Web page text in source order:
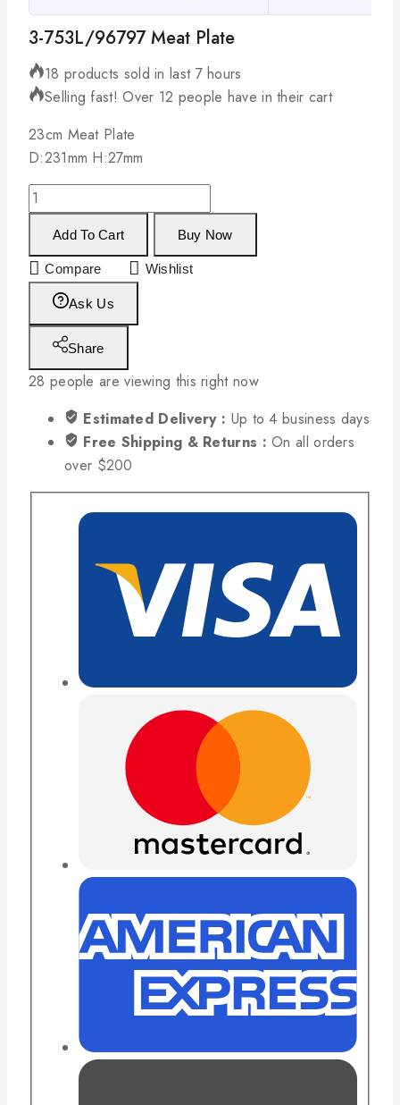
3-753L/96797 Meat Plate
18 products sold in last 7 hours
Selling fast! Over 12 people have in their cart
23cm Meat Plate
D:231mm H:27mm
Add To Cart Buy Now
Compare Wishlist
Ask Us
Share
28 people are viewing this right now
Estimated Delivery : Up to 4 business days
Free Shipping & Returns :On all orders
over $200